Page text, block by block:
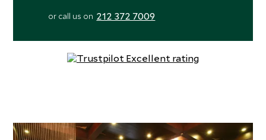
or call us on 212 372 7009